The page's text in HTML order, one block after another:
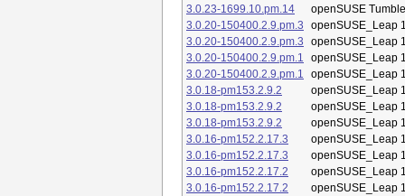
3.0.23-1699.10.pm.14
openSUSE
3.0.20-150400.2.9.pm.3
openSUSE_Leap
3.0.20-150400.2.9.pm.3
openSUSE_Leap
3.0.20-150400.2.9.pm.1
openSUSE_Leap
3.0.20-150400.2.9.pm.1
openSUSE_Leap
3.0.18-pm153.2.9.2
openSUSE_Leap
3.0.18-pm153.2.9.2
openSUSE_Leap
3.0.18-pm153.2.9.2
openSUSE_Leap
3.0.16-pm152.2.17.3
openSUSE_Leap
3.0.16-pm152.2.17.3
openSUSE_Leap
3.0.16-pm152.2.17.2
openSUSE_Leap
3.0.16-pm152.2.17.2
openSUSE_Leap